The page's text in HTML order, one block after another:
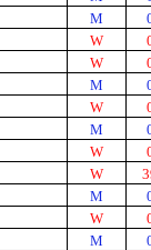
M
W
W
M
W
M
W
W
M
W
M